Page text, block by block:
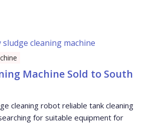
Machine Sold to South
cleaning robot reliable tank cleaning
for suitable equipment for